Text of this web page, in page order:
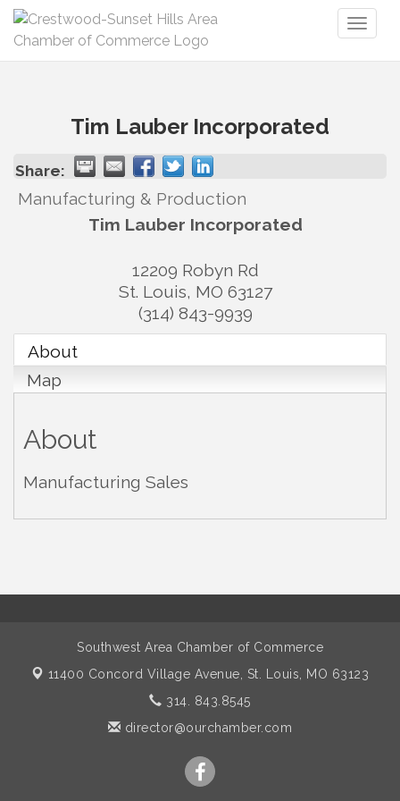
Tim Lauber Incorporated
Share:
Manufacturing & Production
Tim Lauber Incorporated
12209 Robyn Rd
St. Louis, MO 63127
(314) 843-9939
About
Map
About
Manufacturing Sales
Southwest Area Chamber of Commerce
11400 Concord Village Avenue, St. Louis, MO 63123
314. 843.8545
director@ourchamber.com